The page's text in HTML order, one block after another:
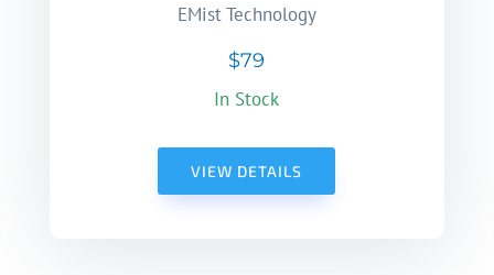
EMist Technology
$79
In Stock
VIEW DETAILS